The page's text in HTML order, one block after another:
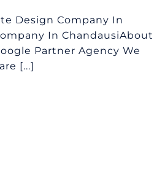
Design Company In
In ChandausiAbout
Partner Agency We
[...]